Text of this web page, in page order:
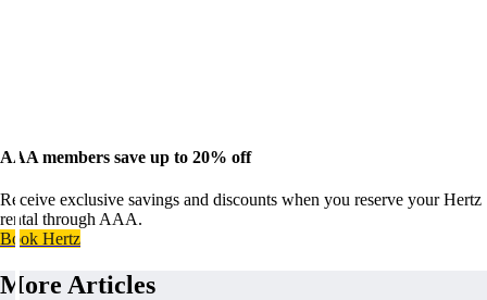
AAA members save up to 20% off
Receive exclusive savings and discounts when you reserve your Hertz
rental through AAA.
Book Hertz
More Articles